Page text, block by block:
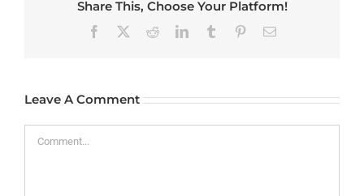
Share This, Choose Your Platform!
Facebook RedditLinkedInTumblr PinterestEmail
Leave A Comment